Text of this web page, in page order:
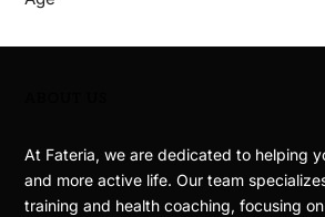
At Fateria, we are dedicated to helping
and more active life. Our team
training and health coaching, focusing